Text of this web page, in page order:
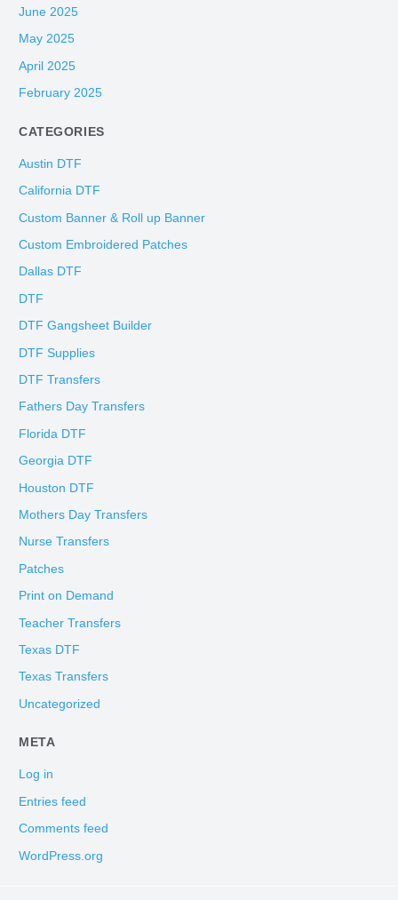
June 2025
May 2025
April 2025
February 2025
CATEGORIES
Austin DTF
California DTF
Custom Banner & Roll up Banner
Custom Embroidered Patches
Dallas DTF
DTF
DTF Gangsheet Builder
DTF Supplies
DTF Transfers
Fathers Day Transfers
Florida DTF
Georgia DTF
Houston DTF
Mothers Day Transfers
Nurse Transfers
Patches
Print on Demand
Teacher Transfers
Texas DTF
Texas Transfers
Uncategorized
META
Log in
Entries feed
Comments feed
WordPress.org